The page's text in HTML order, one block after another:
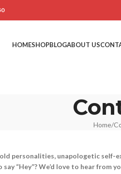
HOMESHOPBLOGABOUT US
Home
personalities, unapologetic self-
“Hey”? We’d love to hear from